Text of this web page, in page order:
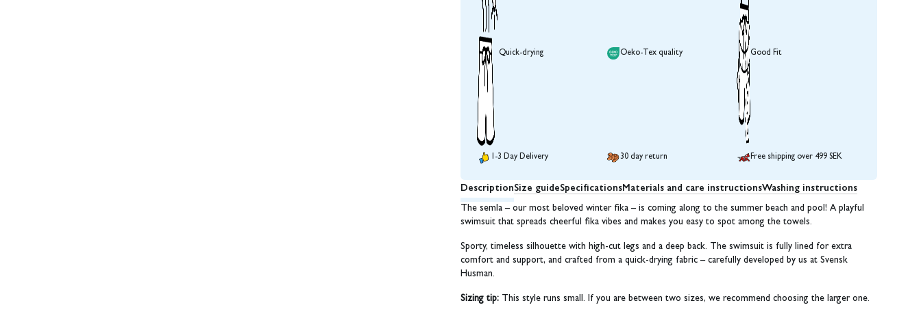
Quick-drying Oeko-Tex quality Good Fit
1-3 Day Delivery 30 day return Free shipping over 499 SEK
DescriptionSize guideSpecificationsMaterials and care instructionsWashing instructions
The semla – our most beloved winter fika – is coming along to the summer beach and pool! A playful
swimsuit that spreads cheerful fika vibes and makes you easy to spot among the towels.
Sporty, timeless silhouette with high-cut legs and a deep back. The swimsuit is fully lined for extra
comfort and support, and crafted from a quick-drying fabric – carefully developed by us at Svensk
Husman.
Sizing tip: This style runs small. If you are between two sizes, we recommend choosing the larger one.